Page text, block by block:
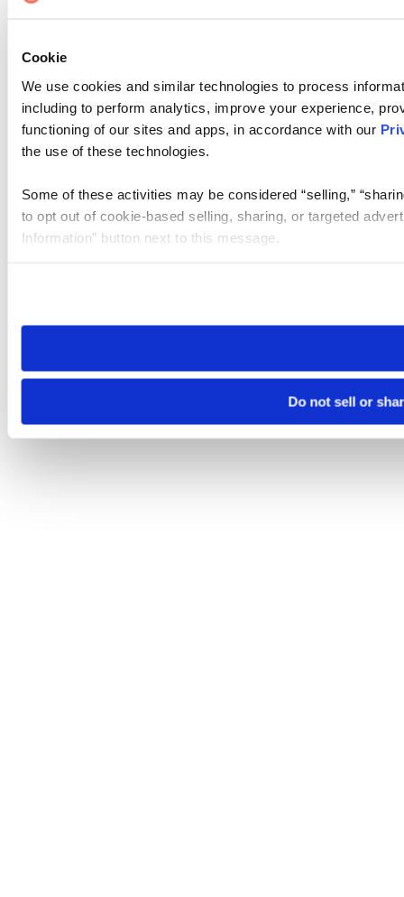
Cookie
We use cookies and similar technologies to process
including to perform analytics, improve your experience,
functioning of our sites and apps, in accordance with our
the use of these technologies.
Some of these activities may be considered “selling,”
to opt out of cookie-based selling, sharing, or targeted
Information” button next to this message.
need to be set again.
Do not sell or